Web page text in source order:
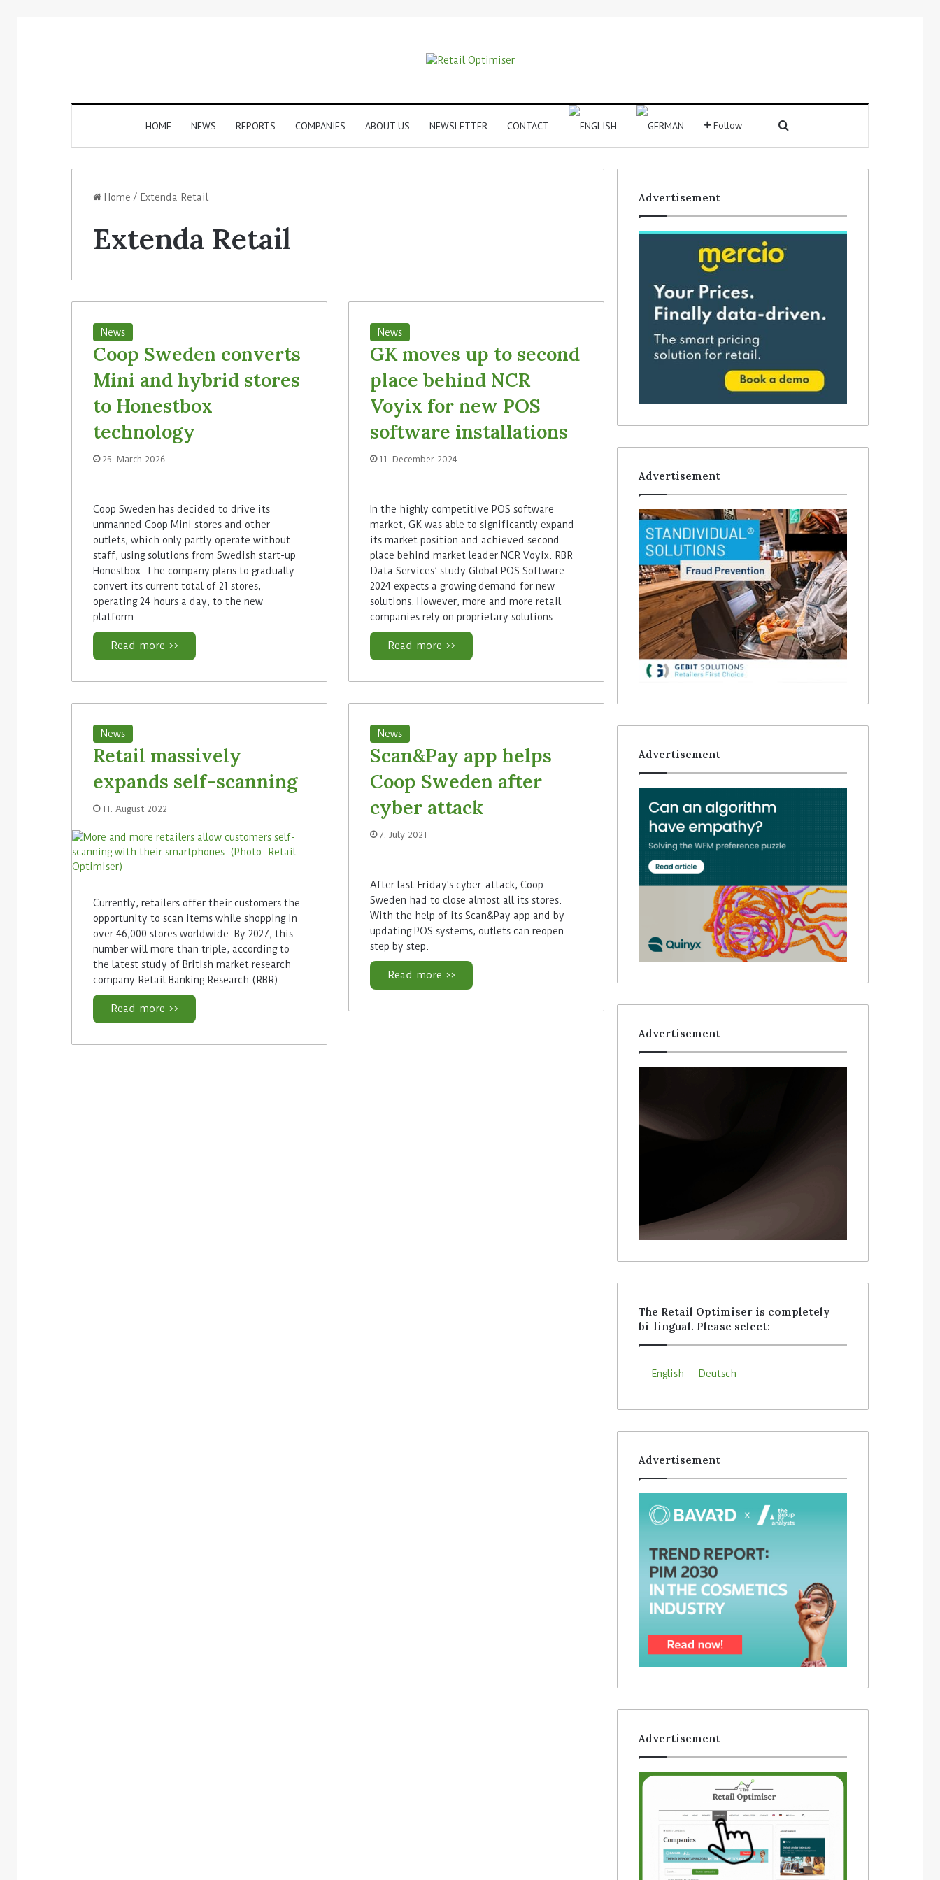
HOME NEWS REPORTS COMPANIES ABOUT US NEWSLETTER CONTACT Follow
Sidebar
Home / Extenda Retail
Extenda Retail
News
Coop Sweden converts
Mini and hybrid stores
to Honestbox
technology
25. March 2026
Coop Sweden has decided to drive its
unmanned Coop Mini stores and other
outlets, which only partly operate without
staff, using solutions from Swedish start-up
Honestbox. The company plans to gradually
convert its current total of 21 stores,
operating 24 hours a day, to the new
platform.
Read more >>
News
GK moves up to second
place behind NCR
Voyix for new POS
software installations
11. December 2024
In the highly competitive POS software
market, GK was able to significantly expand
its market position and achieved second
place behind market leader NCR Voyix. RBR
Data Services’ study Global POS Software
2024 expects a growing demand for new
solutions. However, more and more retail
companies rely on proprietary solutions.
Read more >>
News
Retail massively
expands self-scanning
11. August 2022
Currently, retailers offer their customers the
opportunity to scan items while shopping in
over 46,000 stores worldwide. By 2027, this
number will more than triple, according to
the latest study of British market research
company Retail Banking Research (RBR).
Read more >>
News
Scan&Pay app helps
Coop Sweden after
cyber attack
7. July 2021
After last Friday's cyber-attack, Coop
Sweden had to close almost all its stores.
With the help of its Scan&Pay app and by
updating POS systems, outlets can reopen
step by step.
Read more >>
Advertisement
Advertisement
Advertisement
Advertisement
The Retail Optimiser is completely
bi-lingual. Please select:
English Deutsch
Advertisement
Advertisement